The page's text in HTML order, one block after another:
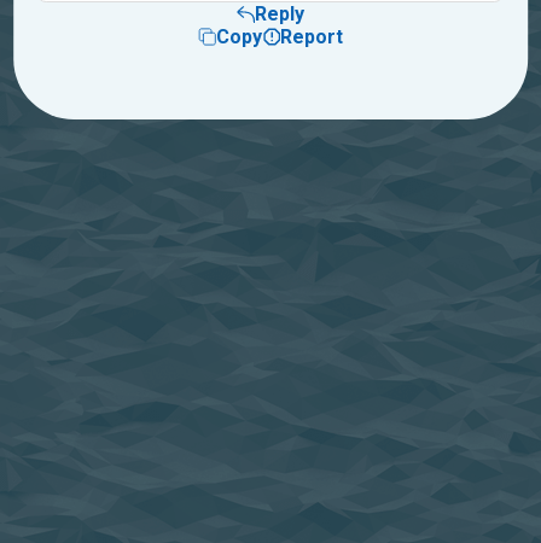
Reply
Copy
Report